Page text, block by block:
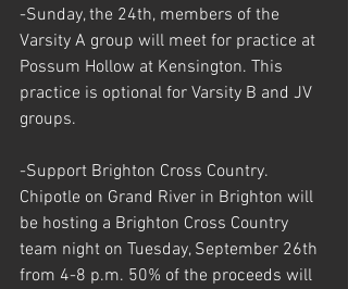
-Sunday, the 24th, members of the
Varsity A group will meet for practice at
Possum Hollow at Kensington. This
practice is optional for Varsity B and JV
groups.
-Support Brighton Cross Country.
Chipotle on Grand River in Brighton will
be hosting a Brighton Cross Country
team night on Tuesday, September 26th
from 4-8 p.m. 50% of the proceeds will